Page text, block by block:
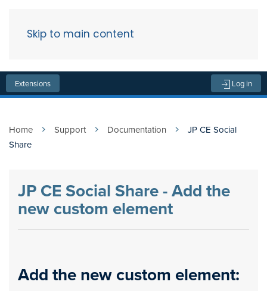
Skip to main content
Extensions Log in
Home Support Documentation
JP CE Social
Share
JP CE Social Share - Add the
new custom element
Add the new custom element: